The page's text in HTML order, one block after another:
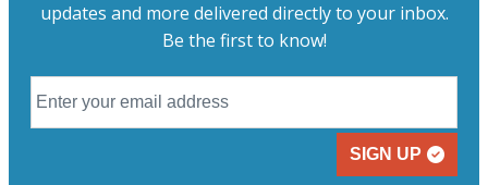
updates and more delivered directly to your inbox.
Be the first to know!
SIGN UP